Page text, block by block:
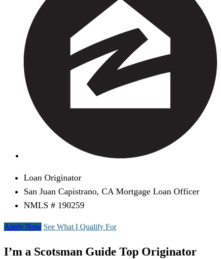
Loan Originator
San Juan Capistrano, CA Mortgage Loan Officer
NMLS # 190259
Apply Now See What I Qualify For
I’m a Scotsman Guide Top Originator